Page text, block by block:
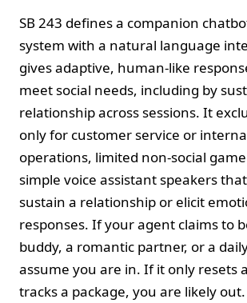
SB 243 defines a companion
system with a natural language
gives adaptive, human-like
meet social needs, including by
relationship across sessions. It
only for customer service or
operations, limited non-social
simple voice assistant speakers
sustain a relationship or elicit
responses. If your agent claims to
buddy, a romantic partner, or a
assume you are in. If it only resets
tracks a package, you are likely